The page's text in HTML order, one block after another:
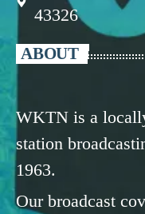
43326
ABOUT
WKTN is a
station
1963.
Our broadcast